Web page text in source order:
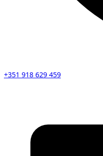
+351 918 629 459